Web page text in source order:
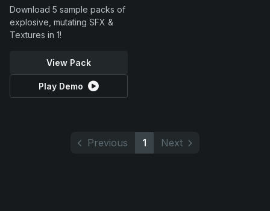
Download 5 sample packs of
explosive, mutating SFX &
Textures in 1!
View Pack
Play Demo
Previous 1 Next